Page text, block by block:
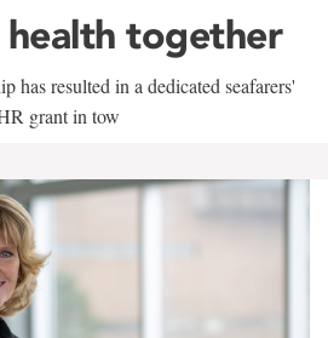
together
has resulted in a dedicated seafarers'
grant in tow